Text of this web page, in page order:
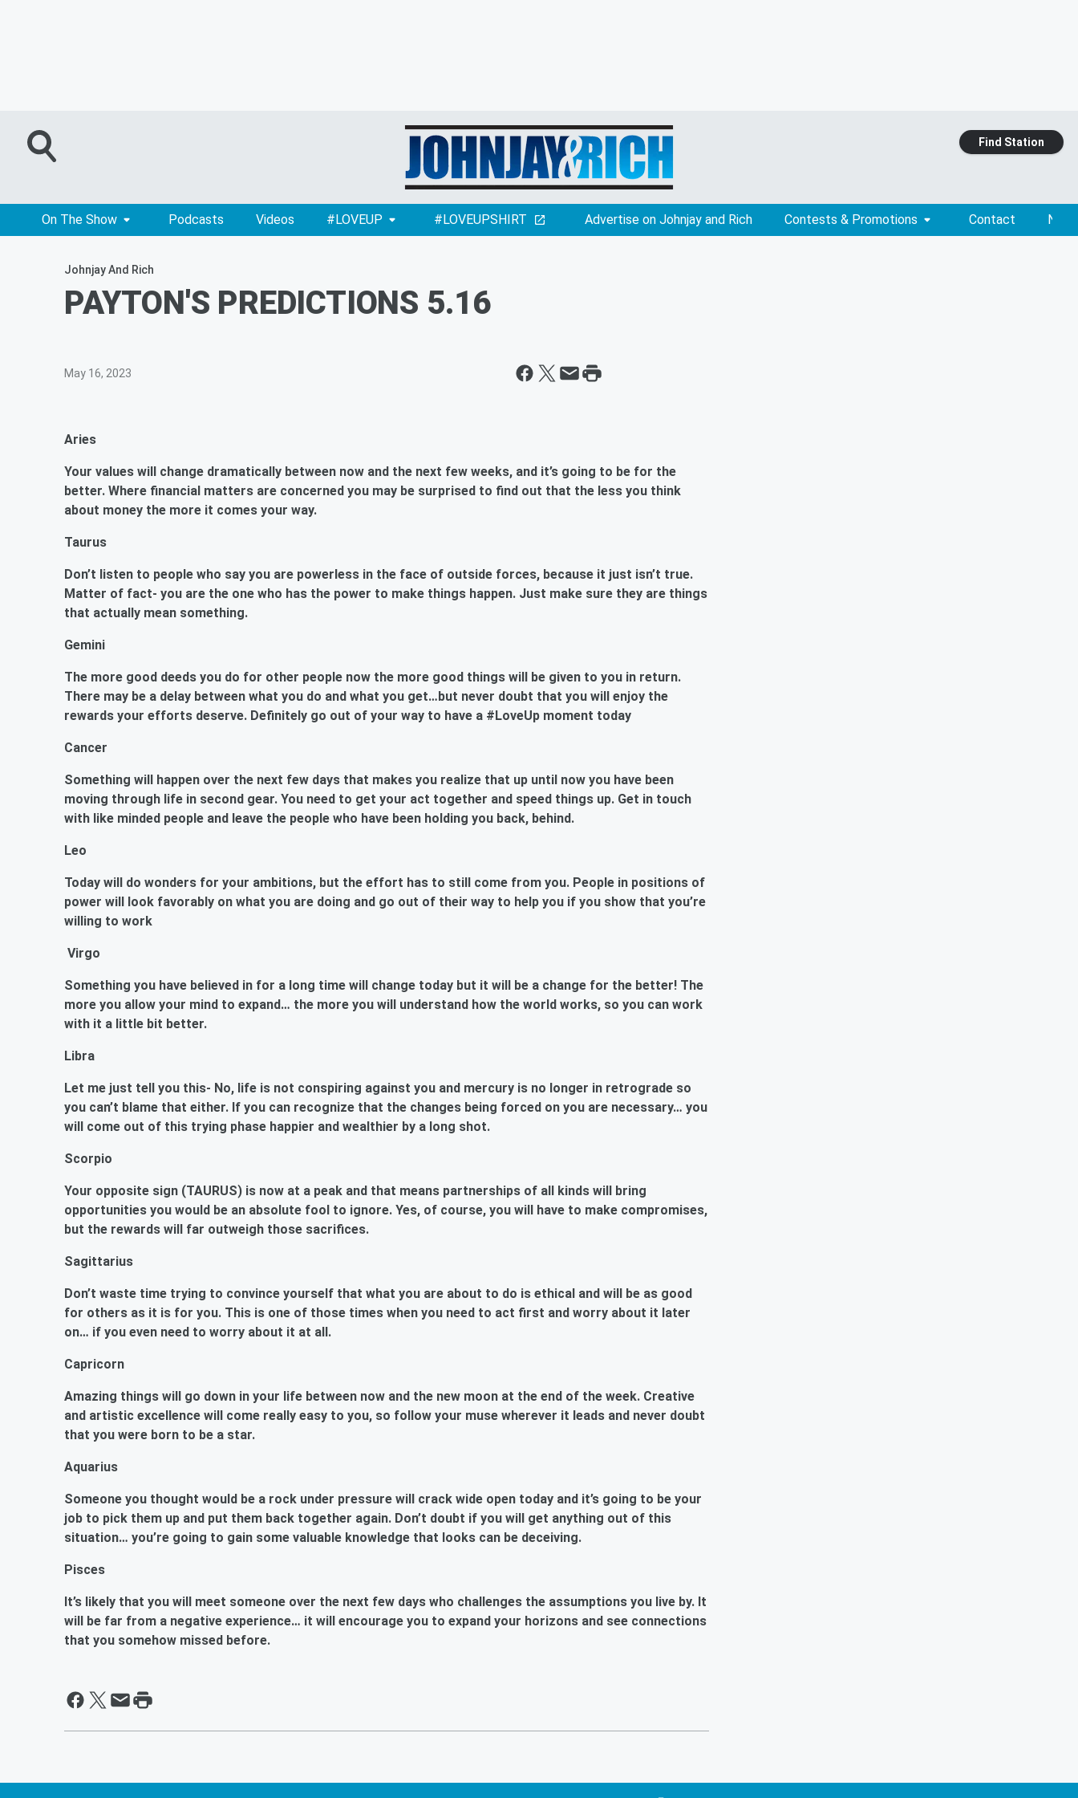
Find Station
On The Show Podcasts Videos #LOVEUP #LOVEUPSHIRT Advertise on Johnjay and Rich Contests & Promotions Contact
Johnjay And Rich
PAYTON'S PREDICTIONS 5.16
May 16, 2023
Aries
Your values will change dramatically between now and the next few weeks, and it’s going to be for the
better. Where financial matters are concerned you may be surprised to find out that the less you think
about money the more it comes your way.
Taurus
Don’t listen to people who say you are powerless in the face of outside forces, because it just isn’t true.
Matter of fact- you are the one who has the power to make things happen. Just make sure they are things
that actually mean something.
Gemini
The more good deeds you do for other people now the more good things will be given to you in return.
There may be a delay between what you do and what you get…but never doubt that you will enjoy the
rewards your efforts deserve. Definitely go out of your way to have a #LoveUp moment today
Cancer
Something will happen over the next few days that makes you realize that up until now you have been
moving through life in second gear. You need to get your act together and speed things up. Get in touch
with like minded people and leave the people who have been holding you back, behind.
Leo
Today will do wonders for your ambitions, but the effort has to still come from you. People in positions of
power will look favorably on what you are doing and go out of their way to help you if you show that you’re
willing to work
Virgo
Something you have believed in for a long time will change today but it will be a change for the better! The
more you allow your mind to expand… the more you will understand how the world works, so you can work
with it a little bit better.
Libra
Let me just tell you this- No, life is not conspiring against you and mercury is no longer in retrograde so
you can’t blame that either. If you can recognize that the changes being forced on you are necessary… you
will come out of this trying phase happier and wealthier by a long shot.
Scorpio
Your opposite sign (TAURUS) is now at a peak and that means partnerships of all kinds will bring
opportunities you would be an absolute fool to ignore. Yes, of course, you will have to make compromises,
but the rewards will far outweigh those sacrifices.
Sagittarius
Don’t waste time trying to convince yourself that what you are about to do is ethical and will be as good
for others as it is for you. This is one of those times when you need to act first and worry about it later
on… if you even need to worry about it at all.
Capricorn
Amazing things will go down in your life between now and the new moon at the end of the week. Creative
and artistic excellence will come really easy to you, so follow your muse wherever it leads and never doubt
that you were born to be a star.
Aquarius
Someone you thought would be a rock under pressure will crack wide open today and it’s going to be your
job to pick them up and put them back together again. Don’t doubt if you will get anything out of this
situation… you’re going to gain some valuable knowledge that looks can be deceiving.
Pisces
It’s likely that you will meet someone over the next few days who challenges the assumptions you live by. It
will be far from a negative experience… it will encourage you to expand your horizons and see connections
that you somehow missed before.